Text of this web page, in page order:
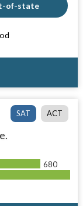
of-state
SAT ACT
680